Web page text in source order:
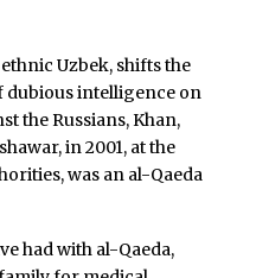
Uzbek, shifts the
dubious intelligence on
the Russians, Khan,
in 2001, at the
was an al-Qaeda
had with al-Qaeda,